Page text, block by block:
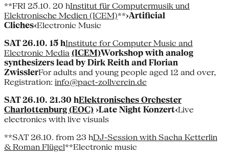
**FRI 25.10. 20 hInstitut für Computermusik und
Elektronische Medien (ICEM)**›Artificial
Cliches‹Electronic Music
SAT 26.10. 15 hInstitute for Computer Music and
Electronic Media (ICEM)Workshop with analog
synthesizers lead by Dirk Reith and Florian
ZwisslerFor adults and young people aged 12 and over,
Registration: info@pact-zollverein.de
SAT 26.10. 21.30 hElektronisches Orchester
Charlottenburg (EOC) ›Late Night Konzert‹Live
electronics with live visuals
**SAT 26.10. from 23 hDJ-Session with Sacha Ketterlin
& Roman Flügel**Electronic music